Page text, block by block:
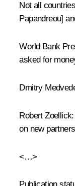
Not all
Papandreou]
World Bank
asked for
Dmitry
Robert
on new
<…>